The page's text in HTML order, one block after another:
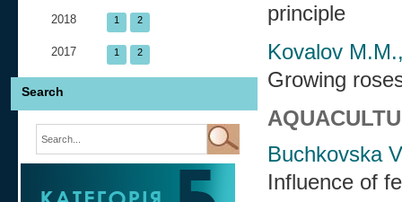
2018 1 2
2017 1 2
Search
principle
Kovalov
Growing
Buchkovska
Influence of